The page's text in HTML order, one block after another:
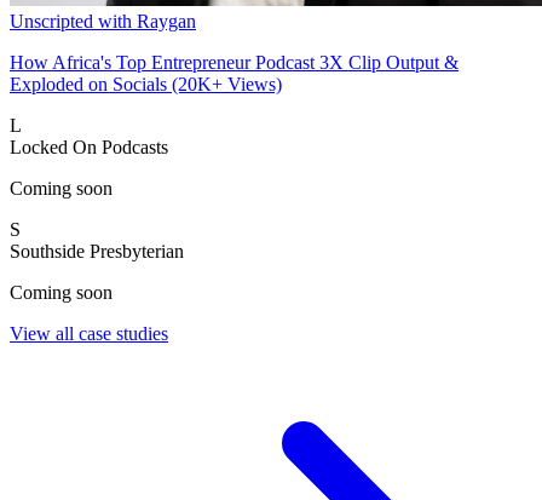
Unscripted with Raygan
How Africa's Top Entrepreneur Podcast 3X Clip Output &
Exploded on Socials (20K+ Views)
L
Locked On Podcasts
Coming soon
S
Southside Presbyterian
Coming soon
View all case studies